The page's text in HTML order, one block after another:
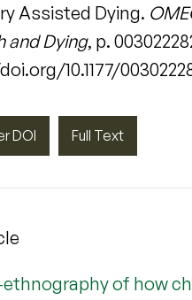
Assisted Dying.
and Dying, p.
10.1177/
DOI Full Text
of how